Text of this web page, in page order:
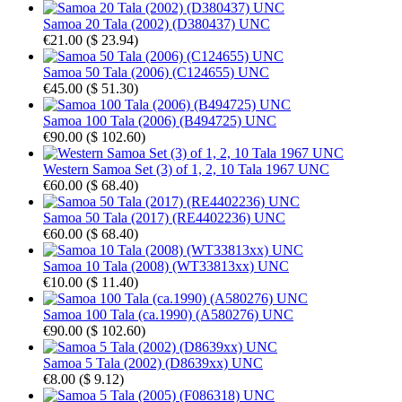
Samoa 20 Tala (2002) (D380437) UNC
€21.00 ($ 23.94)
Samoa 50 Tala (2006) (C124655) UNC
€45.00 ($ 51.30)
Samoa 100 Tala (2006) (B494725) UNC
€90.00 ($ 102.60)
Western Samoa Set (3) of 1, 2, 10 Tala 1967 UNC
€60.00 ($ 68.40)
Samoa 50 Tala (2017) (RE4402236) UNC
€60.00 ($ 68.40)
Samoa 10 Tala (2008) (WT33813xx) UNC
€10.00 ($ 11.40)
Samoa 100 Tala (ca.1990) (A580276) UNC
€90.00 ($ 102.60)
Samoa 5 Tala (2002) (D8639xx) UNC
€8.00 ($ 9.12)